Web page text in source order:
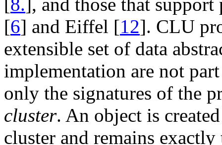
[6] and Eiffel [12]. CLU
extensible set of data
implementation are not
only the signatures of the
cluster. An object is
cluster and remains